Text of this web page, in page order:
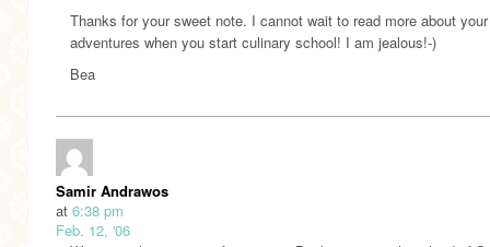
Thanks for your sweet note. I cannot wait to read more about your
adventures when you start culinary school! I am jealous!-)
Bea
Samir Andrawos
at 6:38 pm
Feb. 12, '06